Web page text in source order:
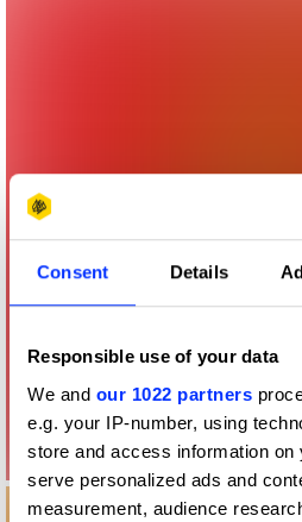
Consent Details
Responsible use of your data
We and our 1022 partners
e.g. your IP-number, using
store and access information on
serve personalized ads and
measurement, audience